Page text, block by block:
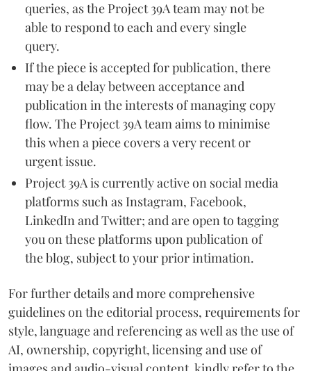
queries, as the Project 39A team may not be
able to respond to each and every single
query.
If the piece is accepted for publication, there
may be a delay between acceptance and
publication in the interests of managing copy
flow. The Project 39A team aims to minimise
this when a piece covers a very recent or
urgent issue.
Project 39A is currently active on social media
platforms such as Instagram, Facebook,
LinkedIn and Twitter; and are open to tagging
you on these platforms upon publication of
the blog, subject to your prior intimation.
For further details and more comprehensive
guidelines on the editorial process, requirements for
style, language and referencing as well as the use of
AI, ownership, copyright, licensing and use of